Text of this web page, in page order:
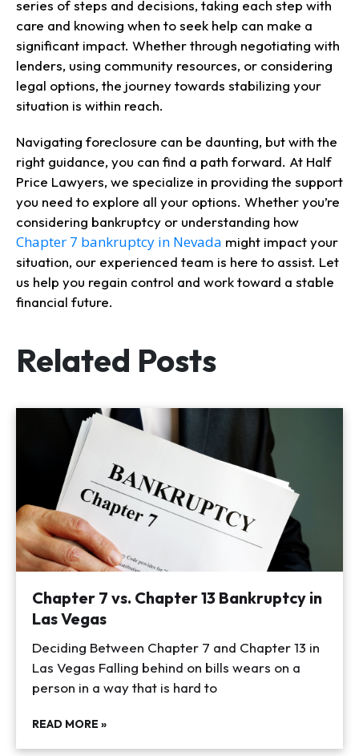
series of steps and decisions, taking each step with
care and knowing when to seek help can make a
significant impact. Whether through negotiating with
lenders, using community resources, or considering
legal options, the journey towards stabilizing your
situation is within reach.
Navigating foreclosure can be daunting, but with the
right guidance, you can find a path forward. At Half
Price Lawyers, we specialize in providing the support
you need to explore all your options. Whether you’re
considering bankruptcy or understanding how
Chapter 7 bankruptcy in Nevada might impact your
situation, our experienced team is here to assist. Let
us help you regain control and work toward a stable
financial future.
Related Posts
Chapter 7 vs. Chapter 13 Bankruptcy in
Las Vegas
Deciding Between Chapter 7 and Chapter 13 in
Las Vegas Falling behind on bills wears on a
person in a way that is hard to
READ MORE »